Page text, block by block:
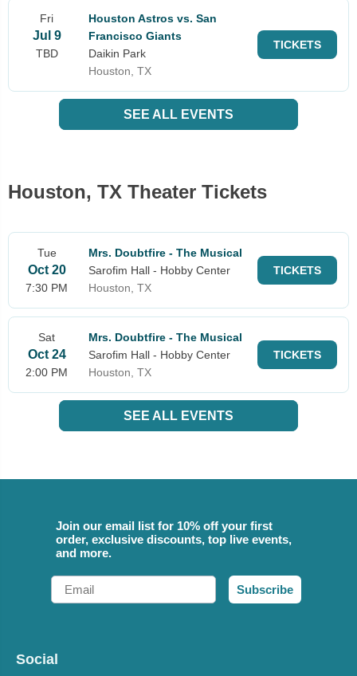
Fri
Jul 9
TBD
Houston Astros vs. San
Francisco Giants
Daikin Park
Houston, TX
TICKETS
SEE ALL EVENTS
Houston, TX Theater Tickets
Tue
Oct 20
7:30 PM
Mrs. Doubtfire - The Musical
Sarofim Hall - Hobby Center
Houston, TX
TICKETS
Sat
Oct 24
2:00 PM
Mrs. Doubtfire - The Musical
Sarofim Hall - Hobby Center
Houston, TX
TICKETS
SEE ALL EVENTS
Join our email list for 10% off your first
order, exclusive discounts, top live events,
and more.
Email
Subscribe
Social